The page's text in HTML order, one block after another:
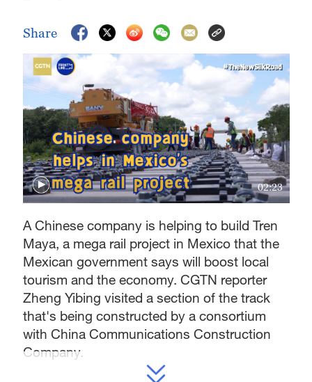
Singapore
Share
02:23
A Chinese company is helping to build Tren
Maya, a mega rail project in Mexico that the
Mexican government says will boost local
tourism and the economy. CGTN reporter
Zheng Yibing visited a section of the track
that's being constructed by a consortium
with China Communications Construction
Company.